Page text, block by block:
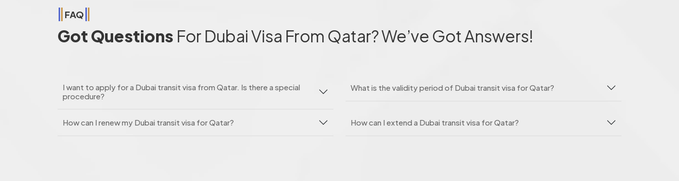
FAQ
Got Questions For Dubai Visa From Qatar? We’ve Got Answers!
I want to apply for a Dubai transit visa from Qatar. Is there a special
procedure?
What is the validity period of Dubai transit visa for Qatar?
How can I renew my Dubai transit visa for Qatar? How can I extend a Dubai transit visa for Qatar?